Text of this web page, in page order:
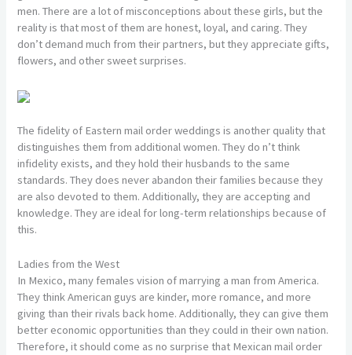
men. There are a lot of misconceptions about these girls, but the
reality is that most of them are honest, loyal, and caring. They
don’t demand much from their partners, but they appreciate gifts,
flowers, and other sweet surprises.
The fidelity of Eastern mail order weddings is another quality that
distinguishes them from additional women. They do n’t think
infidelity exists, and they hold their husbands to the same
standards. They does never abandon their families because they
are also devoted to them. Additionally, they are accepting and
knowledge. They are ideal for long-term relationships because of
this.
Ladies from the West
In Mexico, many females vision of marrying a man from America.
They think American guys are kinder, more romance, and more
giving than their rivals back home. Additionally, they can give them
better economic opportunities than they could in their own nation.
Therefore, it should come as no surprise that Mexican mail order